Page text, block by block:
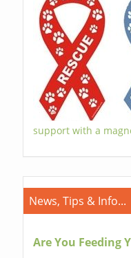
support with a
News, Tips & Info...
Are You Feeding